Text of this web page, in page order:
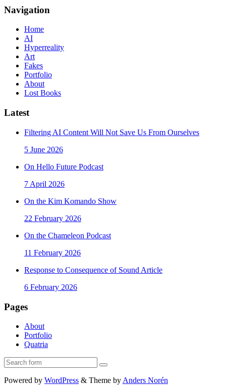
Navigation
Home
AI
Hyperreality
Art
Fakes
Portfolio
About
Lost Books
Latest
Filtering AI Content Will Not Save Us From Ourselves
5 June 2026
On Hello Future Podcast
7 April 2026
On the Kim Komando Show
22 February 2026
On the Chameleon Podcast
11 February 2026
Response to Consequence of Sound Article
6 February 2026
Pages
About
Portfolio
Quatria
Search
Powered by WordPress & Theme by Anders Norén